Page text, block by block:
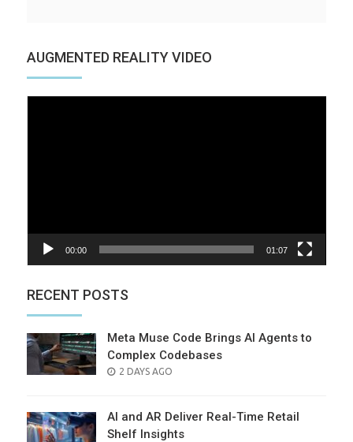
AUGMENTED REALITY VIDEO
00:00 01:07
RECENT POSTS
Meta Muse Code Brings AI Agents to
Complex Codebases
POSTED
2 DAYS AGO
AI and AR Deliver Real-Time Retail
Shelf Insights